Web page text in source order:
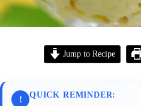
Jump to Recipe
! QUICK REMINDER: